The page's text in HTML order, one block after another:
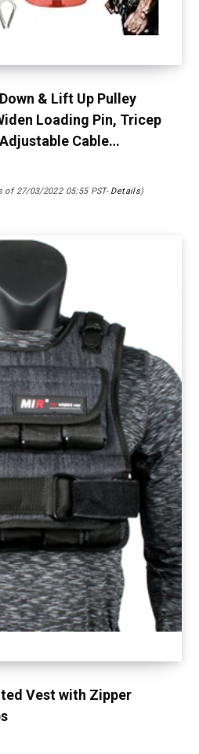
& Lift Up Pulley
Loading Pin, Tricep
Adjustable Cable…
of 27/03/2022 05:55 PST- Details)
Vest with Zipper